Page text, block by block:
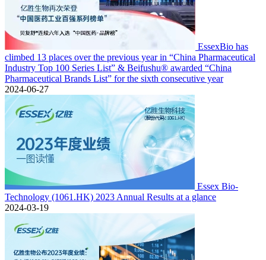
EssexBio has
climbed 13 places over the previous year in “China Pharmaceutical
Industry Top 100 Series List” & Beifushu® awarded “China
Pharmaceutical Brands List” for the sixth consecutive year
2024-06-27
Essex Bio-
Technology (1061.HK) 2023 Annual Results at a glance
2024-03-19